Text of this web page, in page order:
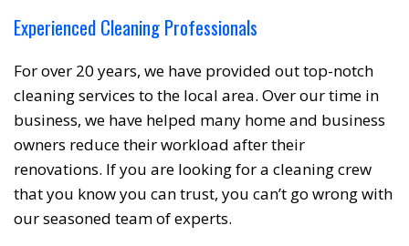
Experienced Cleaning Professionals
For over 20 years, we have provided out top-notch
cleaning services to the local area. Over our time in
business, we have helped many home and business
owners reduce their workload after their
renovations. If you are looking for a cleaning crew
that you know you can trust, you can’t go wrong with
our seasoned team of experts.